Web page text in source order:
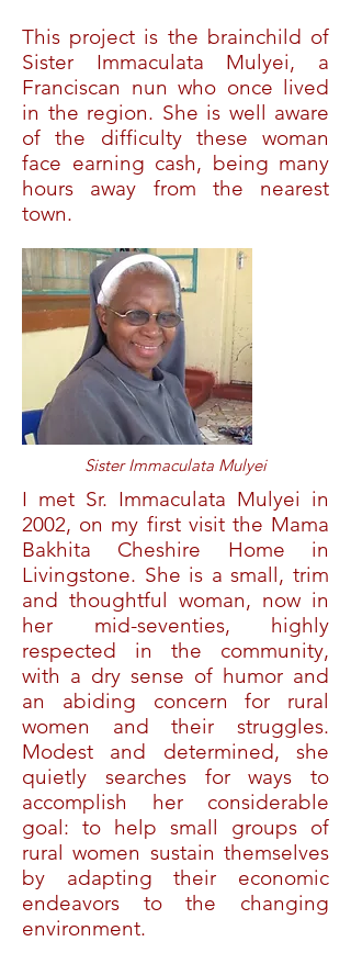
This project is the brainchild of
Sister Immaculata Mulyei, a
Franciscan nun who once lived
in the region. She is well aware
of the difficulty these woman
face earning cash, being many
hours away from the nearest
town.
Sister Immaculata Mulyei
I met Sr. Immaculata Mulyei in
2002, on my first visit the Mama
Bakhita Cheshire Home in
Livingstone. She is a small, trim
and thoughtful woman, now in
her mid-seventies, highly
respected in the community,
with a dry sense of humor and
an abiding concern for rural
women and their struggles.
Modest and determined, she
quietly searches for ways to
accomplish her considerable
goal: to help small groups of
rural women sustain themselves
by adapting their economic
endeavors to the changing
environment.